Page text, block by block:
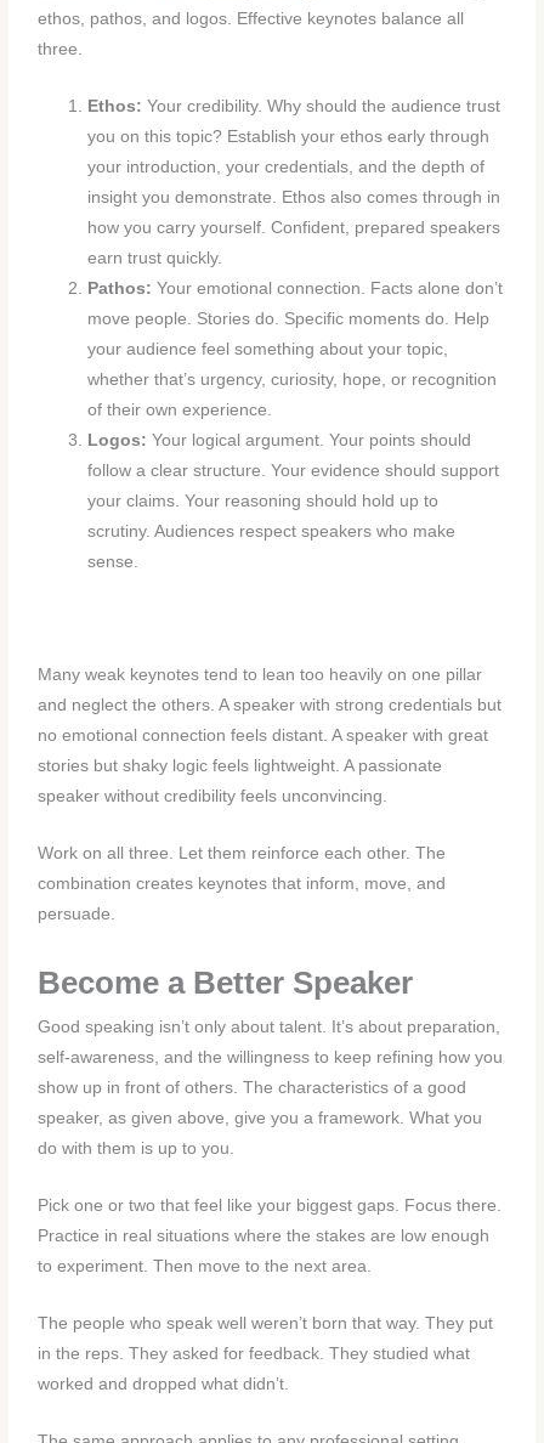
ethos, pathos, and logos. Effective keynotes balance all
three.
Ethos:Your credibility. Why should the audience trust
you on this topic? Establish your ethos early through
your introduction, your credentials, and the depth of
insight you demonstrate. Ethos also comes through in
how you carry yourself. Confident, prepared speakers
earn trust quickly.
Pathos:Your emotional connection. Facts alone don’t
move people. Stories do. Specific moments do. Help
your audience feel something about your topic,
whether that’s urgency, curiosity, hope, or recognition
of their own experience.
Logos:Your logical argument. Your points should
follow a clear structure. Your evidence should support
your claims. Your reasoning should hold up to
scrutiny. Audiences respect speakers who make
sense.
Many weak keynotes tend to lean too heavily on one pillar
and neglect the others. A speaker with strong credentials but
no emotional connection feels distant. A speaker with great
stories but shaky logic feels lightweight. A passionate
speaker without credibility feels unconvincing.
Work on all three. Let them reinforce each other. The
combination creates keynotes that inform, move, and
persuade.
Become a Better Speaker
Good speaking isn’t only about talent. It’s about preparation,
self-awareness, and the willingness to keep refining how you
show up in front of others. The characteristics of a good
speaker, as given above, give you a framework. What you
do with them is up to you.
Pick one or two that feel like your biggest gaps. Focus there.
Practice in real situations where the stakes are low enough
to experiment. Then move to the next area.
The people who speak well weren’t born that way. They put
in the reps. They asked for feedback. They studied what
worked and dropped what didn’t.